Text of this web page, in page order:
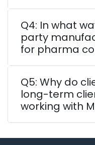
Q4: In what
party
for pharma
Q5: Why do
long-term
working with